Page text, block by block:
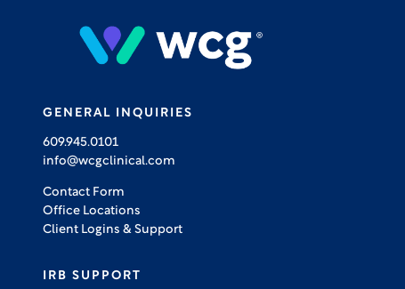
GENERAL INQUIRIES
609.945.0101
info@wcgclinical.com
Contact Form
Office Locations
Client Logins & Support
IRB SUPPORT